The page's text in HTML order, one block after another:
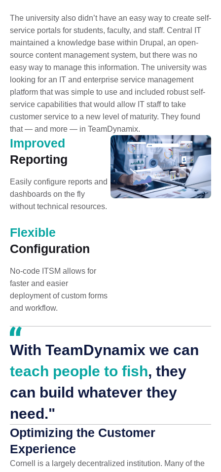
The university also didn’t have an easy way to create self-
service portals for students, faculty, and staff. Central IT
maintained a knowledge base within Drupal, an open-
source content management system, but there was no
easy way to manage this information. The university was
looking for an IT and enterprise service management
platform that was simple to use and included robust self-
service capabilities that would allow IT staff to take
customer service to a new level of maturity. They found
that — and more — in TeamDynamix.
Improved
Reporting
Easily configure reports and
dashboards on the fly
without technical resources.
Flexible
Configuration
No-code ITSM allows for
faster and easier
deployment of custom forms
and workflow.
With TeamDynamix we can
teach people to fish, they
can build whatever they
need."
Optimizing the Customer
Experience
Cornell is a largely decentralized institution. Many of the